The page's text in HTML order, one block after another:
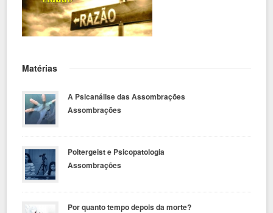
Matérias
A Psicanálise das Assombrações
Assombrações
Poltergeist e Psicopatologia
Assombrações
Por quanto tempo depois da morte?